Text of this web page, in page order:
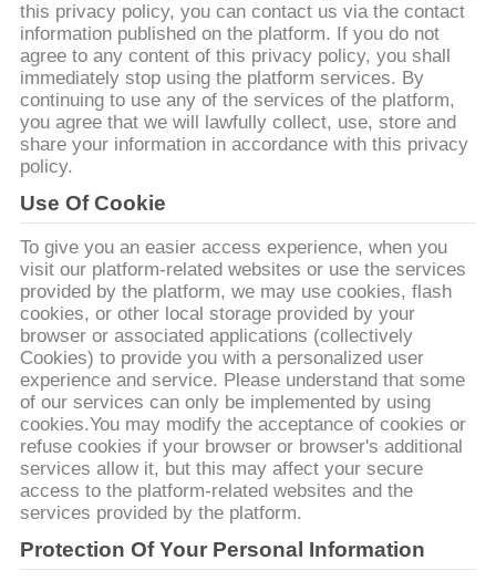
NEWS
CASES
REQUEST
A QUOTE
SITEMAP
PRIVACY
POLICY
this privacy policy, you can contact us via the contact
information published on the platform. If you do not
agree to any content of this privacy policy, you shall
immediately stop using the platform services. By
continuing to use any of the services of the platform,
you agree that we will lawfully collect, use, store and
share your information in accordance with this privacy
policy.
Use Of Cookie
To give you an easier access experience, when you
visit our platform-related websites or use the services
provided by the platform, we may use cookies, flash
cookies, or other local storage provided by your
browser or associated applications (collectively
Cookies) to provide you with a personalized user
experience and service. Please understand that some
of our services can only be implemented by using
cookies.You may modify the acceptance of cookies or
refuse cookies if your browser or browser's additional
services allow it, but this may affect your secure
access to the platform-related websites and the
services provided by the platform.
Protection Of Your Personal Information